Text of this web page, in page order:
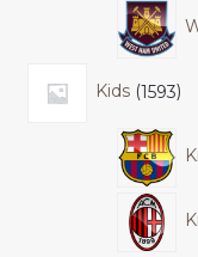
Kids 1593